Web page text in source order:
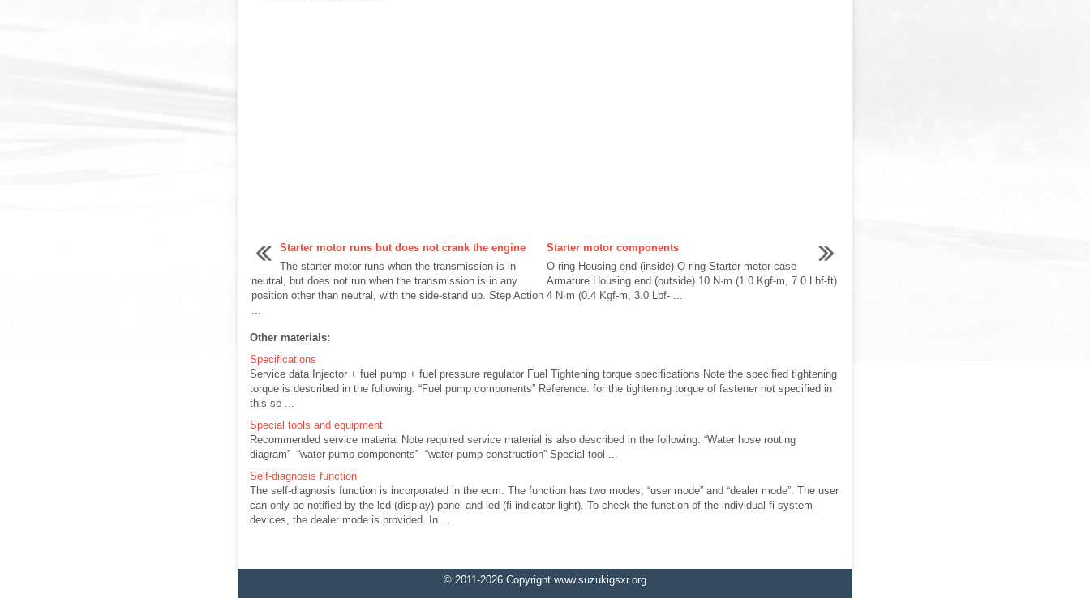
Starter motor runs but does not crank the engine
The starter motor runs when the transmission is in
neutral, but does not run when the transmission is in any
position other than neutral, with the side-stand up. Step Action
...
Starter motor components
O-ring Housing end (inside) O-ring Starter motor case
Armature Housing end (outside) 10 N·m (1.0 Kgf-m, 7.0 Lbf-ft)
4 N·m (0.4 Kgf-m, 3.0 Lbf- ...
Other materials:
Specifications
Service data Injector + fuel pump + fuel pressure regulator Fuel Tightening torque specifications Note the specified tightening
torque is described in the following. “Fuel pump components” Reference: for the tightening torque of fastener not specified in
this se ...
Special tools and equipment
Recommended service material Note required service material is also described in the following. “Water hose routing
diagram” “water pump components” “water pump construction” Special tool ...
Self-diagnosis function
The self-diagnosis function is incorporated in the ecm. The function has two modes, “user mode” and “dealer mode”. The user
can only be notified by the lcd (display) panel and led (fi indicator light). To check the function of the individual fi system
devices, the dealer mode is provided. In ...
© 2011-2026 Copyright www.suzukigsxr.org